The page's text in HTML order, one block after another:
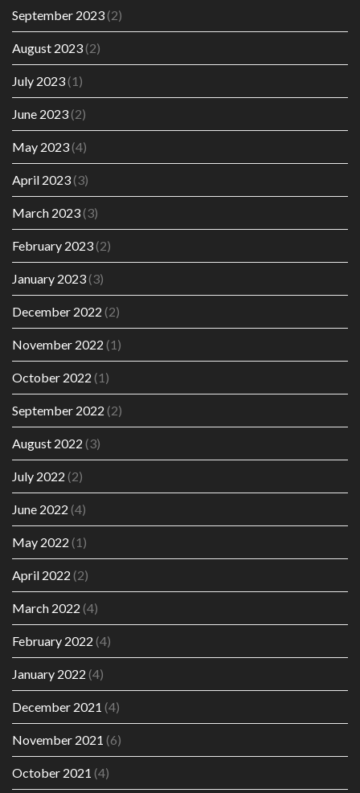
September 2023(2)
August 2023(2)
July 2023(1)
June 2023(2)
May 2023(4)
April 2023(3)
March 2023(3)
February 2023(2)
January 2023(3)
December 2022 (2)
November 2022 (1)
October 2022 (1)
September 2022 (2)
August 2022 (3)
July 2022 (2)
June 2022 (4)
May 2022 (1)
April 2022 (2)
March 2022 (4)
February 2022 (4)
January 2022 (4)
December 2021 (4)
November 2021 (6)
October 2021 (4)